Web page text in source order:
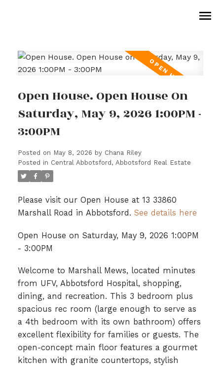
Open House. Open House On
Saturday, May 9, 2026 1:00PM -
3:00PM
Posted on May 8, 2026 by Chana Riley
Posted in Central Abbotsford, Abbotsford Real Estate
Please visit our Open House at 13 33860
Marshall Road in Abbotsford. See details here
Open House on Saturday, May 9, 2026 1:00PM
- 3:00PM
Welcome to Marshall Mews, located minutes
from UFV, Abbotsford Hospital, shopping,
dining, and recreation. This 3 bedroom plus
spacious rec room (large enough to serve as
a 4th bedroom with its own bathroom) offers
excellent flexibility for families or guests. The
open-concept main floor features a gourmet
kitchen with granite countertops, stylish